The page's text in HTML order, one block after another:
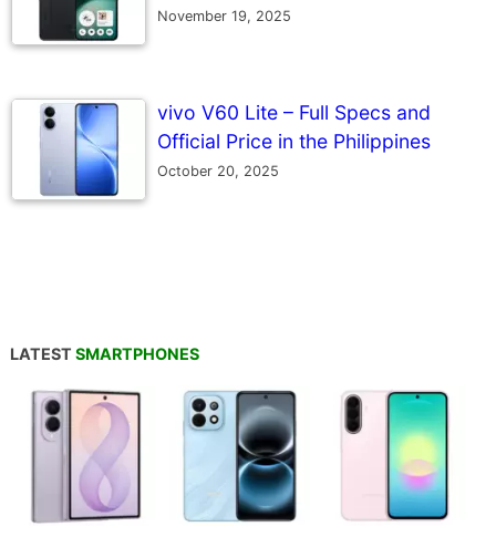
November 19, 2025
vivo V60 Lite – Full Specs and
Official Price in the Philippines
October 20, 2025
LATEST SMARTPHONES